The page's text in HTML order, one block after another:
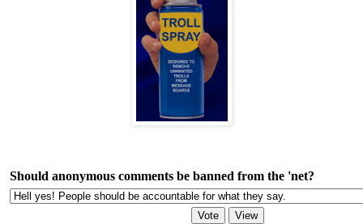
Should anonymous comments be banned from the 'net?